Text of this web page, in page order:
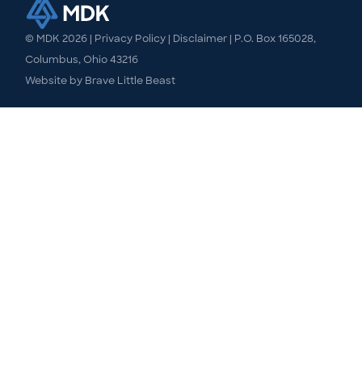
© MDK2026 Privacy Policy Disclaimer | P.O. Box 165028,
Columbus, Ohio 43216
Website by Brave Little Beast